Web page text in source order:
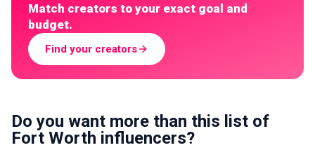
Match creators to your exact goal and
budget.
Find your creators
Do you want more than this list of
Fort Worth influencers?